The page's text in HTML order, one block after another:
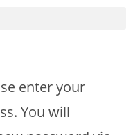
enter your
You will